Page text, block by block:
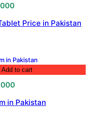
Current
is:Price in Pakistan
Add to cart
Current
is:
in Pakistan